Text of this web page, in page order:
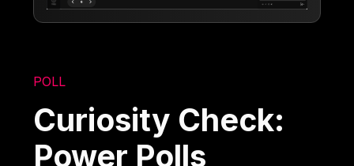
POLL
Curiosity Check:
Power Polls